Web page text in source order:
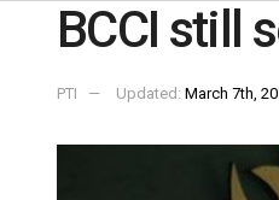
BCCI still
PTI Updated: March 7th,